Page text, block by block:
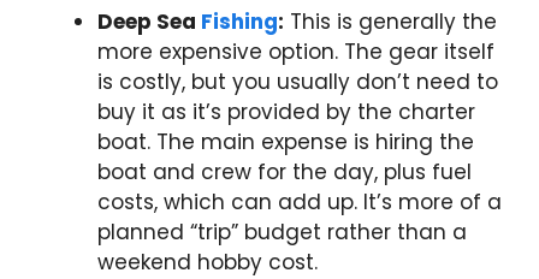
Deep Sea Fishing: This is generally the
more expensive option. The gear itself
is costly, but you usually don’t need to
buy it as it’s provided by the charter
boat. The main expense is hiring the
boat and crew for the day, plus fuel
costs, which can add up. It’s more of a
planned “trip” budget rather than a
weekend hobby cost.